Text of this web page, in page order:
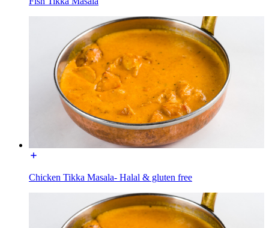
Chicken Tikka Masala- Halal & gluten free